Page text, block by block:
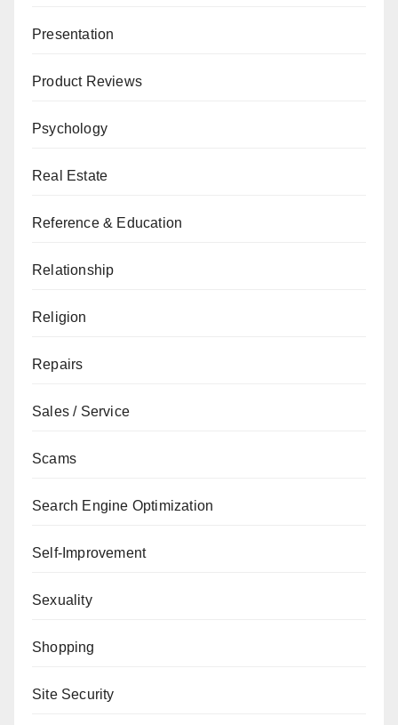
Presentation
Product Reviews
Psychology
Real Estate
Reference & Education
Relationship
Religion
Repairs
Sales / Service
Scams
Search Engine Optimization
Self-Improvement
Sexuality
Shopping
Site Security